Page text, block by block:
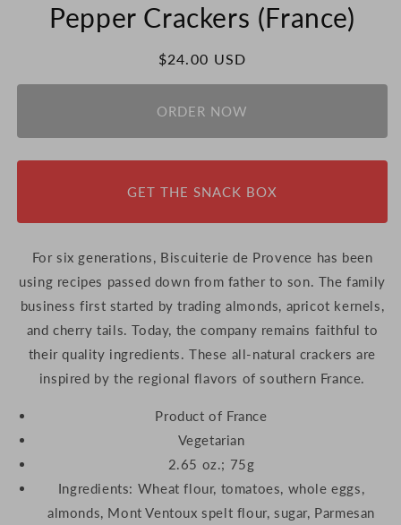
Pepper Crackers (France)
Regular
price
$24.00 USD
ORDER NOW
GET THE SNACK BOX
For six generations, Biscuiterie de Provence has been
using recipes passed down from father to son. The family
business first started by trading almonds, apricot kernels,
and cherry tails. Today, the company remains faithful to
their quality ingredients. These all-natural crackers are
inspired by the regional flavors of southern France.
Product of France
Vegetarian
2.65 oz.; 75g
Ingredients: Wheat flour, tomatoes, whole eggs,
almonds, Mont Ventoux spelt flour, sugar, Parmesan